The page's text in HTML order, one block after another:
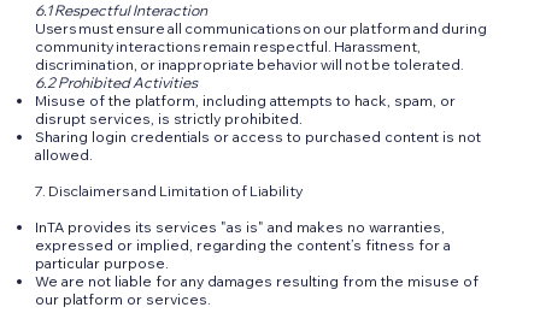
6.1 Respectful Interaction
Users must ensure all communications on our platform and during
community interactions remain respectful. Harassment,
discrimination, or inappropriate behavior will not be tolerated.
6.2 Prohibited Activities
Misuse of the platform, including attempts to hack, spam, or
disrupt services, is strictly prohibited.
Sharing login credentials or access to purchased content is not
allowed.
7. Disclaimers and Limitation of Liability
InTA provides its services "as is" and makes no warranties,
expressed or implied, regarding the content’s fitness for a
particular purpose.
We are not liable for any damages resulting from the misuse of
our platform or services.